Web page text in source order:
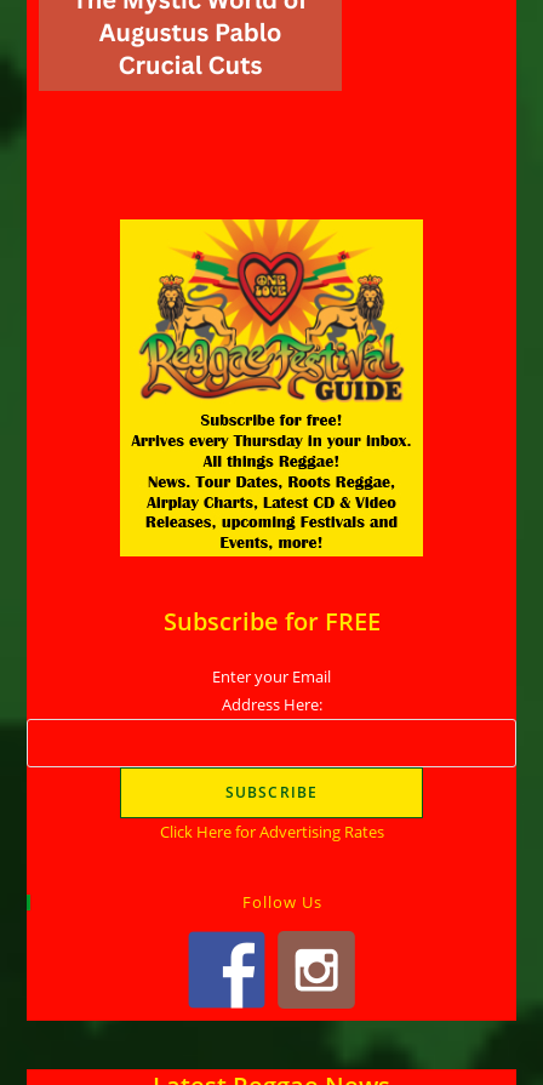
Subscribe for FREE
Enter your Email
Address Here:
Click Here for Advertising Rates
Follow Us